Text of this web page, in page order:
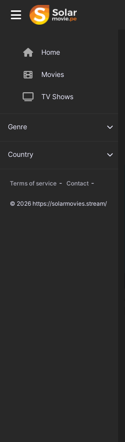
Home
Movies
TV Shows
Genre
Country
Terms of service - Contact -
© 2026 https://solarmovies.stream/